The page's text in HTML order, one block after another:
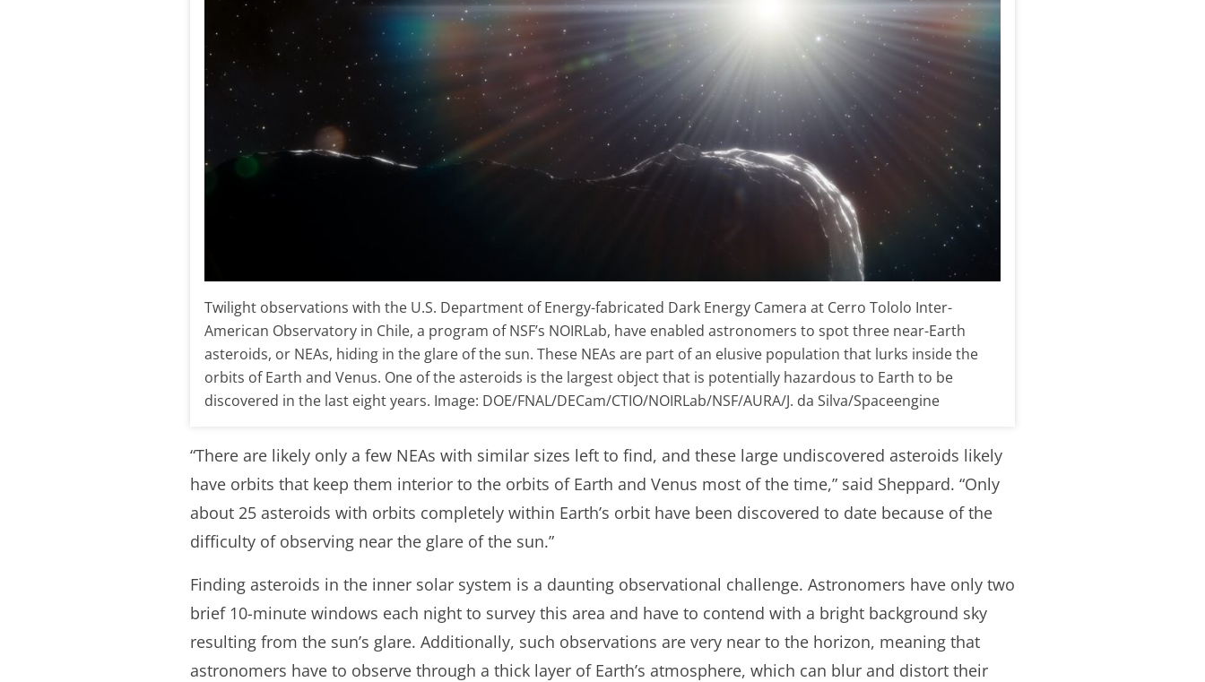
Twilight observations with the U.S. Department of Energy-fabricated Dark Energy Camera at Cerro Tololo Inter-
American Observatory in Chile, a program of NSF’s NOIRLab, have enabled astronomers to spot three near-Earth
asteroids, or NEAs, hiding in the glare of the sun. These NEAs are part of an elusive population that lurks inside the
orbits of Earth and Venus. One of the asteroids is the largest object that is potentially hazardous to Earth to be
discovered in the last eight years. Image: DOE/FNAL/DECam/CTIO/NOIRLab/NSF/AURA/J. da Silva/Spaceengine
“There are likely only a few NEAs with similar sizes left to find, and these large undiscovered asteroids likely
have orbits that keep them interior to the orbits of Earth and Venus most of the time,” said Sheppard. “Only
about 25 asteroids with orbits completely within Earth’s orbit have been discovered to date because of the
difficulty of observing near the glare of the sun.”
Finding asteroids in the inner solar system is a daunting observational challenge. Astronomers have only two
brief 10-minute windows each night to survey this area and have to contend with a bright background sky
resulting from the sun’s glare. Additionally, such observations are very near to the horizon, meaning that
astronomers have to observe through a thick layer of Earth’s atmosphere, which can blur and distort their